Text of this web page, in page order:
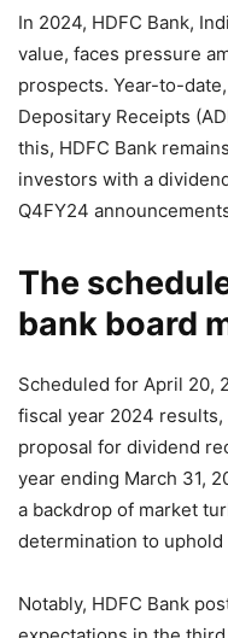
In 2024, HDFC Bank,
value, faces pressure
prospects. Year-to-
Depositary Receipts
this, HDFC Bank
investors with a
Q4FY24
The
bank board
Scheduled for April 20,
fiscal year 2024
proposal for dividend
year ending March 31,
a backdrop of market
determination to
Notably, HDFC Bank